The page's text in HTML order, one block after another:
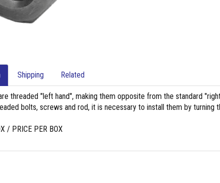
Shipping Related
threaded "left hand", making them opposite from the standard
bolts, screws and rod, it is necessary to install them by turning
/ PRICE PER BOX